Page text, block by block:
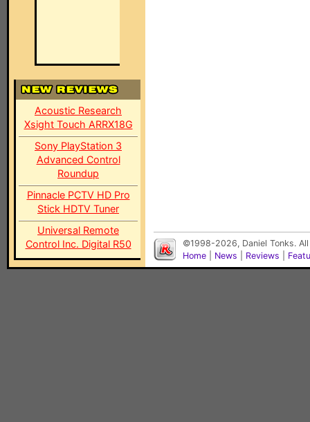
Acoustic Research
Xsight Touch ARRX18G
Sony PlayStation 3
Advanced Control
Roundup
Pinnacle PCTV HD Pro
Stick HDTV Tuner
Universal Remote
Control Inc. Digital R50
©1998-2026, Daniel Tonks.
Home
News Reviews